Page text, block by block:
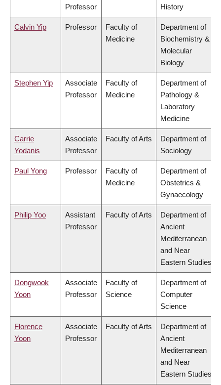
Professor
History
Calvin Yip Professor
Faculty of
Medicine
Department of
Biochemistry &
Molecular
Biology
Stephen Yip
Associate
Professor
Faculty of
Medicine
Department of
Pathology &
Laboratory
Medicine
Carrie
Yodanis
Associate
Professor
Faculty of Arts
Department of
Sociology
Paul Yong Professor
Faculty of
Medicine
Department of
Obstetrics &
Gynaecology
Philip Yoo
Assistant
Professor
Faculty of Arts
Department of
Ancient
Mediterranean
and Near
Eastern Studies
Dongwook
Yoon
Associate
Professor
Faculty of
Science
Department of
Computer
Science
Florence
Yoon
Associate
Professor
Faculty of Arts
Department of
Ancient
Mediterranean
and Near
Eastern Studies